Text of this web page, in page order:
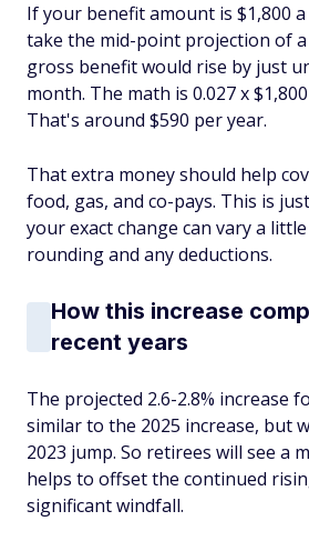
If your benefit amount is $1,800
take the mid-point projection of a
gross benefit would rise by just
month. The math is 0.027 x
That's around $590 per year.
That extra money should help
food, gas, and co-pays. This is
your exact change can vary a
rounding and any deductions.
How this increase
recent years
The projected 2.6-2.8% increase
similar to the 2025 increase, but
2023 jump. So retirees will see a
helps to offset the continued
significant windfall.